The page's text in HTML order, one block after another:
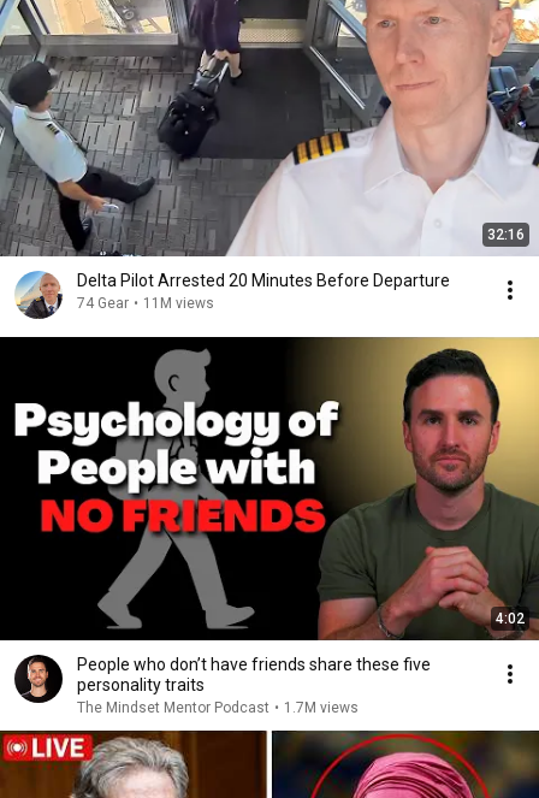
32:16
Delta Pilot Arrested 20 Minutes Before Departure
74 Gear • 11M views
4:02
People who don’t have friends share these five
personality traits
The Mindset Mentor Podcast • 1.7M views